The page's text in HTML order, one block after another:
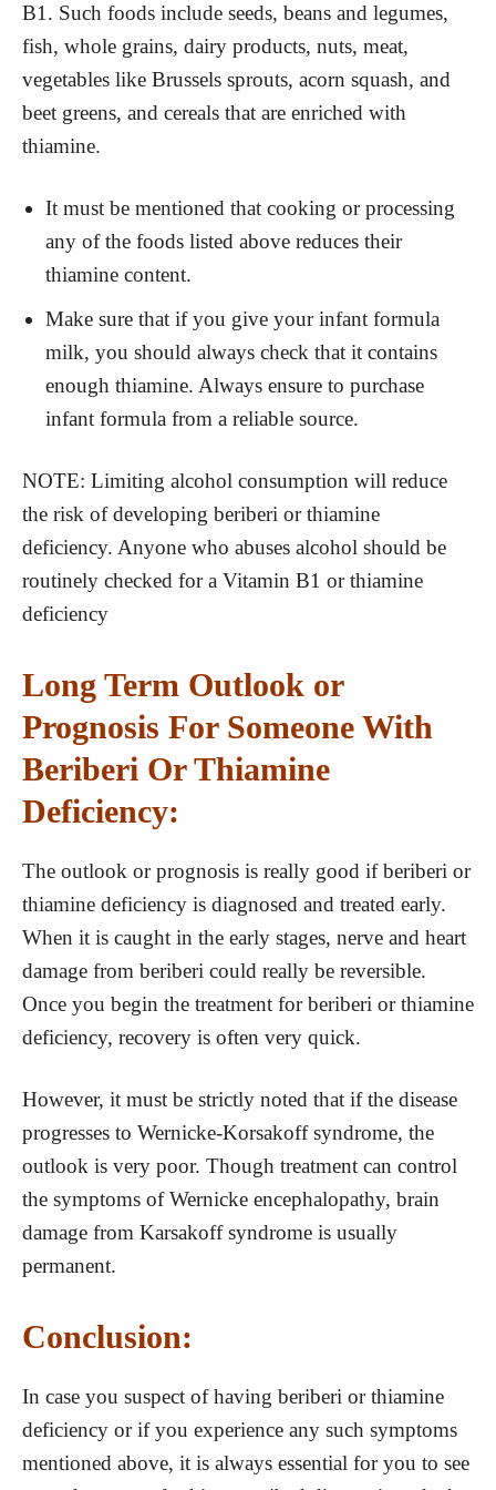
B1. Such foods include seeds, beans and legumes,
fish, whole grains, dairy products, nuts, meat,
vegetables like Brussels sprouts, acorn squash, and
beet greens, and cereals that are enriched with
thiamine.
It must be mentioned that cooking or processing
any of the foods listed above reduces their
thiamine content.
Make sure that if you give your infant formula
milk, you should always check that it contains
enough thiamine. Always ensure to purchase
infant formula from a reliable source.
NOTE: Limiting alcohol consumption will reduce
the risk of developing beriberi or thiamine
deficiency. Anyone who abuses alcohol should be
routinely checked for a Vitamin B1 or thiamine
deficiency
Long Term Outlook or
Prognosis For Someone With
Beriberi Or Thiamine
Deficiency:
The outlook or prognosis is really good if beriberi or
thiamine deficiency is diagnosed and treated early.
When it is caught in the early stages, nerve and heart
damage from beriberi could really be reversible.
Once you begin the treatment for beriberi or thiamine
deficiency, recovery is often very quick.
However, it must be strictly noted that if the disease
progresses to Wernicke-Korsakoff syndrome, the
outlook is very poor. Though treatment can control
the symptoms of Wernicke encephalopathy, brain
damage from Karsakoff syndrome is usually
permanent.
Conclusion:
In case you suspect of having beriberi or thiamine
deficiency or if you experience any such symptoms
mentioned above, it is always essential for you to see